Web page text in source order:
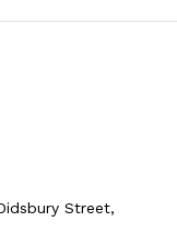
Street,